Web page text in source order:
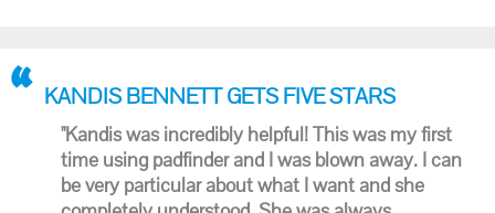
KANDIS BENNETT GETS FIVE STARS
"Kandis was incredibly helpful! This was my first
time using padfinder and I was blown away. I can
be very particular about what I want and she